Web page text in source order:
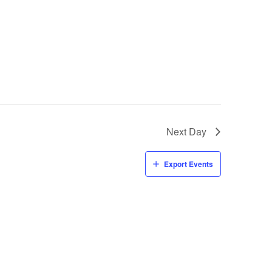
Next Day
Export Events